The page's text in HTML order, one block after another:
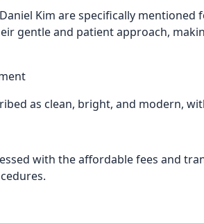
Daniel Kim are specifically
gentle and patient approach,
as clean, bright, and modern,
with the affordable fees and